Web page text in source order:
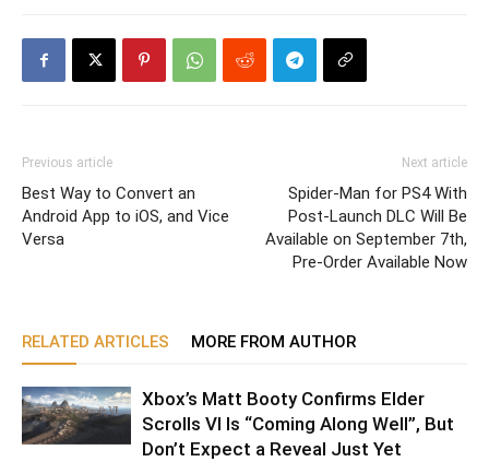
Previous article
Best Way to Convert an
Android App to iOS, and Vice
Versa
Next article
Spider-Man for PS4 With
Post-Launch DLC Will Be
Available on September 7th,
Pre-Order Available Now
RELATED ARTICLES MORE FROM AUTHOR
Xbox’s Matt Booty Confirms Elder
Scrolls VI Is “Coming Along Well”, But
Don’t Expect a Reveal Just Yet